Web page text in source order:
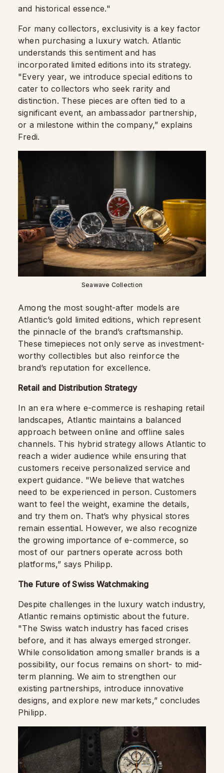
and historical essence."
For many collectors, exclusivity is a key factor
when purchasing a luxury watch. Atlantic
understands this sentiment and has
incorporated limited editions into its strategy.
"Every year, we introduce special editions to
cater to collectors who seek rarity and
distinction. These pieces are often tied to a
significant event, an ambassador partnership,
or a milestone within the company,” explains
Fredi.
Seawave Collection
Among the most sought-after models are
Atlantic’s gold limited editions, which represent
the pinnacle of the brand’s craftsmanship.
These timepieces not only serve as investment-
worthy collectibles but also reinforce the
brand’s reputation for excellence.
Retail and Distribution Strategy
In an era where e-commerce is reshaping retail
landscapes, Atlantic maintains a balanced
approach between online and offline sales
channels. This hybrid strategy allows Atlantic to
reach a wider audience while ensuring that
customers receive personalized service and
expert guidance. "We believe that watches
need to be experienced in person. Customers
want to feel the weight, examine the details,
and try them on. That’s why physical stores
remain essential. However, we also recognize
the growing importance of e-commerce, so
most of our partners operate across both
platforms,” says Philipp.
The Future of Swiss Watchmaking
Despite challenges in the luxury watch industry,
Atlantic remains optimistic about the future.
"The Swiss watch industry has faced crises
before, and it has always emerged stronger.
While consolidation among smaller brands is a
possibility, our focus remains on short- to mid-
term planning. We aim to strengthen our
existing partnerships, introduce innovative
designs, and explore new markets,” concludes
Philipp.